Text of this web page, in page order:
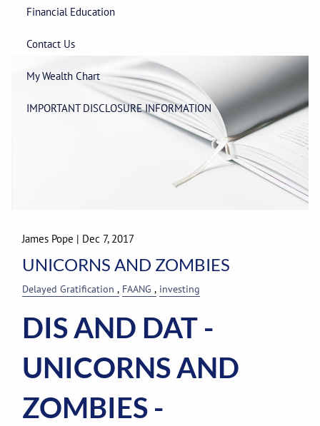
Financial Education
Contact Us
My Wealth Chart
IMPORTANT DISCLOSURE INFORMATION
James Pope | Dec 7, 2017
UNICORNS AND ZOMBIES
Delayed Gratification FAANG investing
DIS AND DAT -
UNICORNS AND
ZOMBIES -